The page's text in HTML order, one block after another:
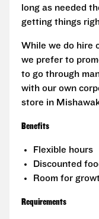
long as needed
getting things
While we do hire
we prefer to
to go through
with our own
store in
Benefits
Flexible hours
Discounted
Room for
Requirements